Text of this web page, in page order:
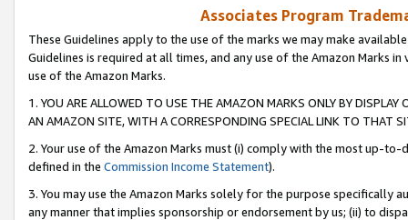
Associates Program
These Guidelines apply to the use of the marks we may make
Guidelines is required at all times, and any use of the Amazon Marks
use of the Amazon Marks.
1. YOU ARE ALLOWED TO USE THE AMAZON MARKS ONLY BY
AN AMAZON SITE, WITH A CORRESPONDING SPECIAL LINK TO THAT
2. Your use of the Amazon Marks must (i) comply with the most up-
defined in the Commission Income Statement).
3. You may use the Amazon Marks solely for the purpose specifically
any manner that implies sponsorship or endorsement by us; (ii) to